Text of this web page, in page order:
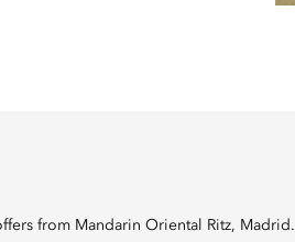
from Mandarin Oriental Ritz, Madrid.